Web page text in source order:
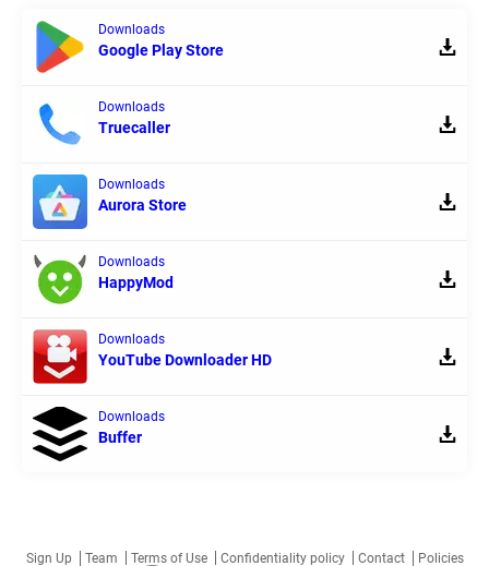
Downloads
Google Play Store
Downloads
Truecaller
Downloads
Aurora Store
Downloads
HappyMod
Downloads
YouTube Downloader HD
Downloads
Buffer
Sign Up Team Terms of Use Confidentiality policy Contact Policies